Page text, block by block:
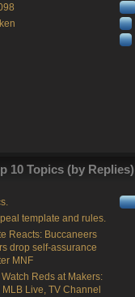
10 Topics (by Replies)
template and rules.
Reacts: Buccaneers
drop self-assurance
MNF
Watch Reds at Makers:
Live, TV Channel